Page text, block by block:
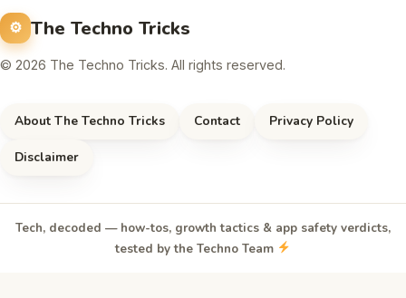
The Techno Tricks
© 2026 The Techno Tricks. All rights reserved.
About The Techno Tricks Contact Privacy Policy
Disclaimer
Tech, decoded — how-tos, growth tactics & app safety verdicts,
tested by the Techno Team